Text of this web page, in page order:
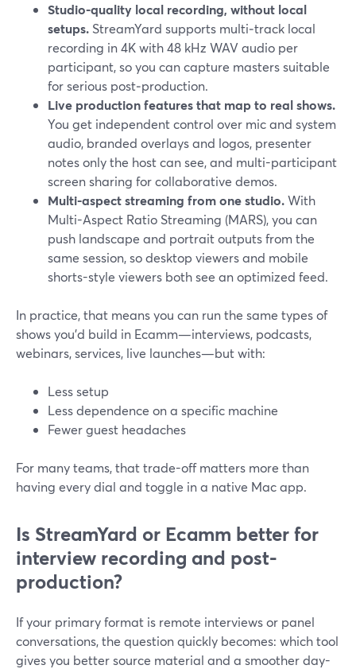
Studio-quality local recording, without local
setups. StreamYard supports multi‑track local
recording in 4K with 48 kHz WAV audio per
participant, so you can capture masters suitable
for serious post‑production.
Live production features that map to real shows.
You get independent control over mic and system
audio, branded overlays and logos, presenter
notes only the host can see, and multi-participant
screen sharing for collaborative demos.
Multi-aspect streaming from one studio.With
Multi-Aspect Ratio Streaming (MARS), you can
push landscape and portrait outputs from the
same session, so desktop viewers and mobile
shorts-style viewers both see an optimized feed.
In practice, that means you can run the same types of
shows you’d build in Ecamm—interviews, podcasts,
webinars, services, live launches—but with:
Less setup
Less dependence on a specific machine
Fewer guest headaches
For many teams, that trade-off matters more than
having every dial and toggle in a native Mac app.
Is StreamYard or Ecamm better for
interview recording and post-
production?
If your primary format is remote interviews or panel
conversations, the question quickly becomes: which tool
gives you better source material and a smoother day-